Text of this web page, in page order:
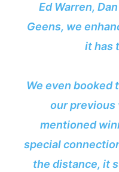
Ed Warren,
Geens, we
it has
We even booked
our previous
mentioned
special
the distance, it